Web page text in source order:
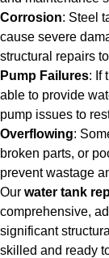
Corrosion: Steel
cause severe
structural repairs
Pump Failures: If
able to provide
pump issues to
Overflowing:
broken parts, or
prevent wastage
Our water tank
comprehensive,
significant
skilled and ready